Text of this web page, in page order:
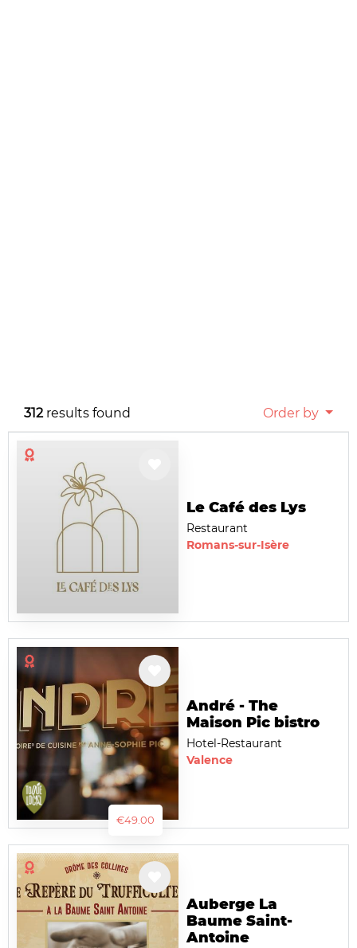
312 results found Order by
Le Café des Lys
Restaurant
Romans-sur-Isère
€49.00
André - The
Maison Pic bistro
Hotel-Restaurant
Valence
Auberge La
Baume Saint-
Antoine